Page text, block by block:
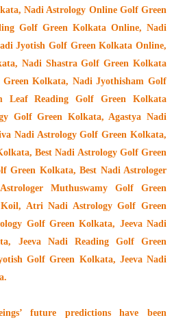
, Nadi Astrology Online Golf Green
Golf Green Kolkata Online, Nadi
Jyotish Golf Green Kolkata Online,
Nadi Shastra Golf Green Kolkata
Kolkata, Nadi Jyothisham Golf
Leaf Reading Golf Green Kolkata
Golf Green Kolkata, Agastya Nadi
Nadi Astrology Golf Green Kolkata,
Best Nadi Astrology Golf Green
Green Kolkata, Best Nadi Astrologer
Muthuswamy Golf Green
, Atri Nadi Astrology Golf Green
Golf Green Kolkata, Jeeva Nadi
Jeeva Nadi Reading Golf Green
Golf Green Kolkata, Jeeva Nadi
future predictions have been